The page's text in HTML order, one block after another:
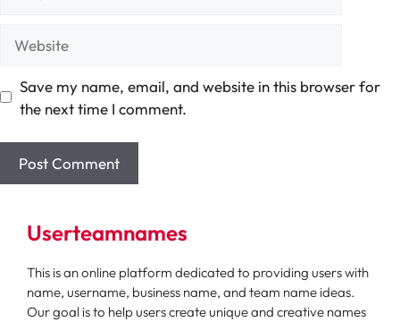
Save my name, email, and website in this browser for
the next time I comment.
Userteamnames
This is an online platform dedicated to providing users with
name, username, business name, and team name ideas.
Our goal is to help users create unique and creative names